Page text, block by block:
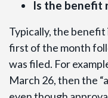
Is the benefit
Typically, the
first of the month
was filed. For
March 26, then the